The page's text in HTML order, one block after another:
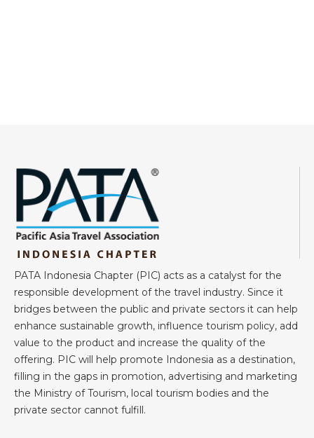
PATA Indonesia Chapter (PIC) acts as a catalyst for the
responsible development of the travel industry. Since it
bridges between the public and private sectors it can help
enhance sustainable growth, influence tourism policy, add
value to the product and increase the quality of the
offering. PIC will help promote Indonesia as a destination,
filling in the gaps in promotion, advertising and marketing
the Ministry of Tourism, local tourism bodies and the
private sector cannot fulfill.